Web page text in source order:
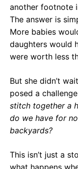
another footnote
The answer is
More babies
daughters would
were worth less
But she didn’t
posed a
stitch together a
do we have for
backyards?
This isn’t just a
what happens